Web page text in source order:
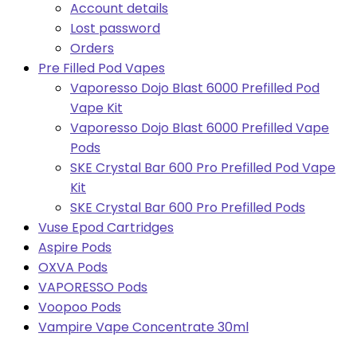
Account details
Lost password
Orders
Pre Filled Pod Vapes
Vaporesso Dojo Blast 6000 Prefilled Pod
Vape Kit
Vaporesso Dojo Blast 6000 Prefilled Vape
Pods
SKE Crystal Bar 600 Pro Prefilled Pod Vape
Kit
SKE Crystal Bar 600 Pro Prefilled Pods
Vuse Epod Cartridges
Aspire Pods
OXVA Pods
VAPORESSO Pods
Voopoo Pods
Vampire Vape Concentrate 30ml